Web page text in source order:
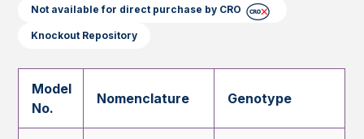
Not available for direct purchase by CRO
Knockout Repository
Model
No.
Nomenclature Genotype